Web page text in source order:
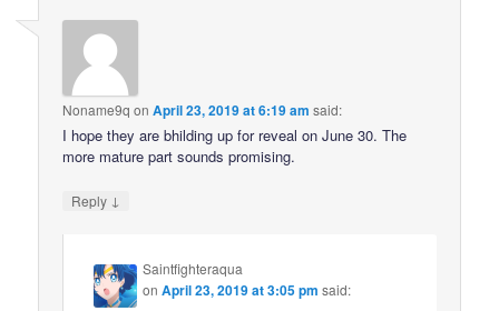
Noname9q onApril 23, 2019 at 6:19 am said:
I hope they are bhilding up for reveal on June 30. The
more mature part sounds promising.
Reply ↓
Saintfighteraqua
onApril 23, 2019 at 3:05 pm said: